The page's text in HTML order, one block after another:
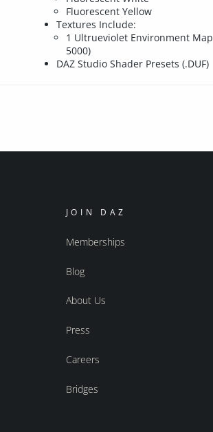
Fluorescent Yellow
Textures Include:
1 Ultrueviolet Environment
5000)
DAZ Studio Shader Presets (.DUF)
JOIN DAZ
Memberships
Blog
About Us
Press
Careers
Bridges